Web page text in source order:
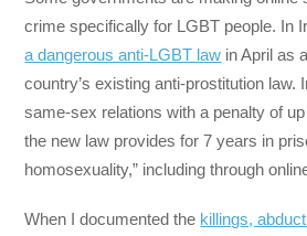
crime specifically for LGBT people. In
a dangerous anti-LGBT law in April as
country’s existing anti-prostitution law.
same-sex relations with a penalty of
the new law provides for 7 years in
homosexuality,” including through
When I documented the killings,